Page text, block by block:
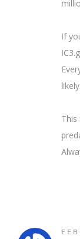
If
likely.
This